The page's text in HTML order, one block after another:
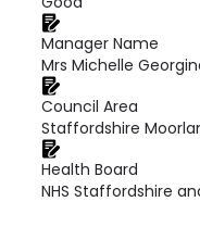
Manager Name
Mrs Michelle
Council Area
Staffordshire
Health Board
NHS Staffordshire